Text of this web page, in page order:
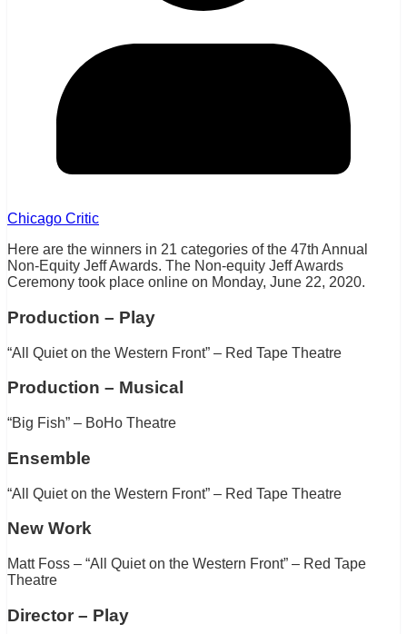
Chicago Critic
Here are the winners in 21 categories of the 47th Annual
Non-Equity Jeff Awards. The Non-equity Jeff Awards
Ceremony took place online on Monday, June 22, 2020.
Production – Play
“All Quiet on the Western Front” – Red Tape Theatre
Production – Musical
“Big Fish” – BoHo Theatre
Ensemble
“All Quiet on the Western Front” – Red Tape Theatre
New Work
Matt Foss – “All Quiet on the Western Front” – Red Tape
Theatre
Director – Play